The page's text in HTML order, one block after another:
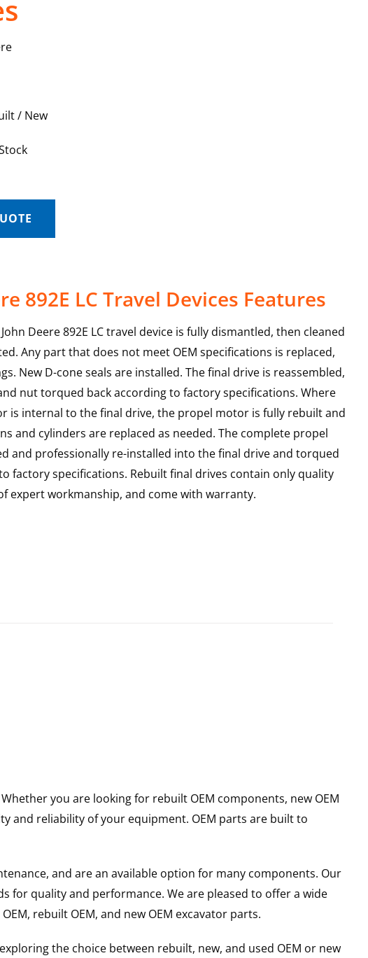
/ New
892E LC Travel Devices Features
Deere 892E LC travel device is fully dismantled, then cleaned
Any part that does not meet OEM specifications is replaced,
New D-cone seals are installed. The final drive is reassembled,
nut torqued back according to factory specifications. Where
is internal to the final drive, the propel motor is fully rebuilt and
and cylinders are replaced as needed. The complete propel
and professionally re-installed into the final drive and torqued
factory specifications. Rebuilt final drives contain only quality
expert workmanship, and come with warranty.
you are looking for rebuilt OEM components, new OEM
and reliability of your equipment. OEM parts are built to
and are an available option for many components. Our
quality and performance. We are pleased to offer a wide
rebuilt OEM, and new OEM excavator parts.
the choice between rebuilt, new, and used OEM or new